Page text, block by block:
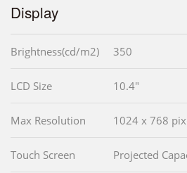
Display
Brightness(cd/m2) 350
LCD Size 10.4"
Max Resolution 1024 x 768
Touch Screen Projected